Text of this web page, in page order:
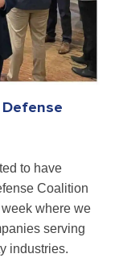
to have
Coalition
where we
serving
industries.